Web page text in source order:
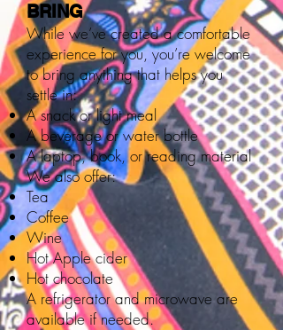
BRING
While we’ve created a comfortable
experience for you, you’re welcome
to bring anything that helps you
settle in:
A snack or light meal
A beverage or water bottle
A laptop, book, or reading material
We also offer:
Tea
Coffee
Wine
Hot Apple cider
Hot chocolate
A refrigerator and microwave are
available if needed.